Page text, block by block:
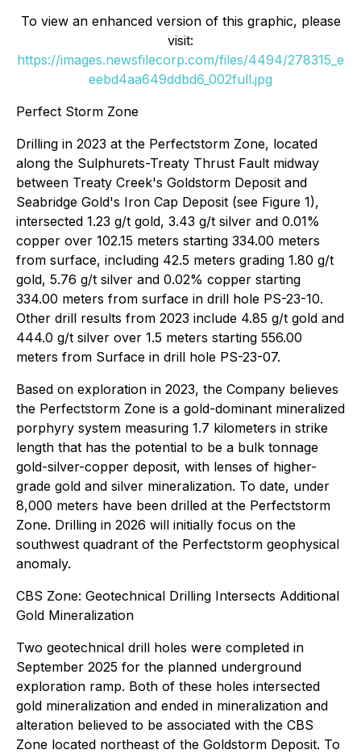
To view an enhanced version of this graphic, please
visit:
https://images.newsfilecorp.com/files/4494/278315_e
eebd4aa649ddbd6_002full.jpg
Perfect Storm Zone
Drilling in 2023 at the Perfectstorm Zone, located
along the Sulphurets-Treaty Thrust Fault midway
between Treaty Creek's Goldstorm Deposit and
Seabridge Gold's Iron Cap Deposit (see Figure 1),
intersected 1.23 g/t gold, 3.43 g/t silver and 0.01%
copper over 102.15 meters starting 334.00 meters
from surface, including 42.5 meters grading 1.80 g/t
gold, 5.76 g/t silver and 0.02% copper starting
334.00 meters from surface in drill hole PS-23-10.
Other drill results from 2023 include 4.85 g/t gold and
444.0 g/t silver over 1.5 meters starting 556.00
meters from Surface in drill hole PS-23-07.
Based on exploration in 2023, the Company believes
the Perfectstorm Zone is a gold-dominant mineralized
porphyry system measuring 1.7 kilometers in strike
length that has the potential to be a bulk tonnage
gold-silver-copper deposit, with lenses of higher-
grade gold and silver mineralization. To date, under
8,000 meters have been drilled at the Perfectstorm
Zone. Drilling in 2026 will initially focus on the
southwest quadrant of the Perfectstorm geophysical
anomaly.
CBS Zone: Geotechnical Drilling Intersects Additional
Gold Mineralization
Two geotechnical drill holes were completed in
September 2025 for the planned underground
exploration ramp. Both of these holes intersected
gold mineralization and ended in mineralization and
alteration believed to be associated with the CBS
Zone located northeast of the Goldstorm Deposit. To